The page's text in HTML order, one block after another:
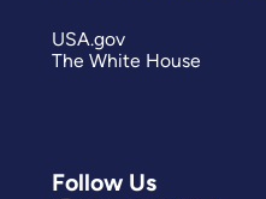
Follow Us
USA.gov
The White House